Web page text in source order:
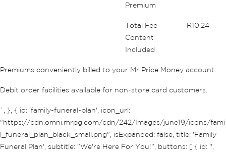
Premium
Total Fee
Content
Included
R10.24
Premiums conveniently billed to your Mr Price Money account.
Debit order facilities available for non-store card customers.
`, }, { id: 'family-funeral-plan', icon_url:
"https://cdn.omni.mrpg.com/cdn/242/Images/june19/icons/fami
l_funeral_plan_black_small.png", isExpanded: false, title: 'Family
Funeral Plan', subtitle: "We're Here For You!", buttons: [ { id: '',